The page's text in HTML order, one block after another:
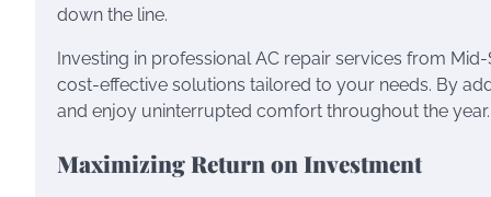
down the line.
Investing in professional AC repair services from
cost-effective solutions tailored to your needs. By
and enjoy uninterrupted comfort throughout the year.
Maximizing Return on Investment